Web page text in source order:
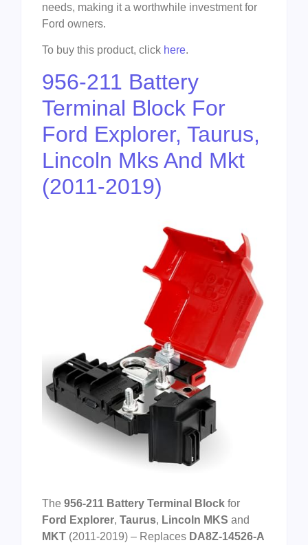
needs, making it a worthwhile investment for
Ford owners.
To buy this product, click here.
956-211 Battery
Terminal Block For
Ford Explorer, Taurus,
Lincoln Mks And Mkt
(2011-2019)
The 956-211 Battery Terminal Block for
Ford Explorer, Taurus, Lincoln MKS and
MKT (2011-2019) – Replaces DA8Z-14526-A